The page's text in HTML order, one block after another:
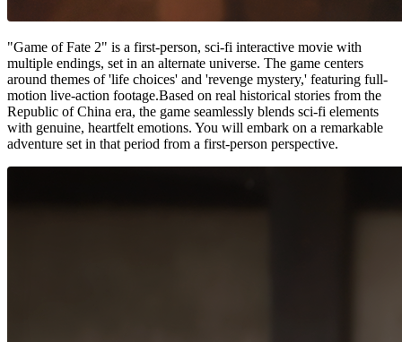
"Game of Fate 2" is a first-person, sci-fi interactive movie with
multiple endings, set in an alternate universe. The game centers
around themes of 'life choices' and 'revenge mystery,' featuring full-
motion live-action footage.Based on real historical stories from the
Republic of China era, the game seamlessly blends sci-fi elements
with genuine, heartfelt emotions. You will embark on a remarkable
adventure set in that period from a first-person perspective.